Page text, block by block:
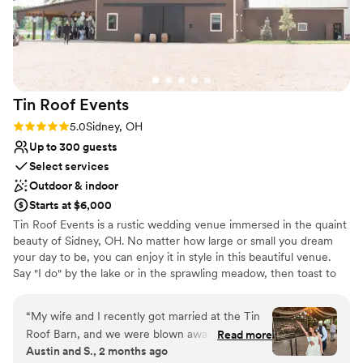
Venue considerations
No all-inclusive dining options
No built-in audiovisual options
Tin Roof Events
Rating: 5.0 (1 review)
5.0Sidney, OH
Up to 300 guests
Select services
Outdoor & indoor
Starts at $6,000
Tin Roof Events is a rustic wedding venue immersed in the quaint
beauty of Sidney, OH. No matter how large or small you dream
your day to be, you can enjoy it in style in this beautiful venue.
Say "I do" by the lake or in the sprawling meadow, then toast to
opportunities to snap photos set to the picturesque backdrop of
the landscape before moving inside for a romantic reception. The
barn can accommodate up to 300 guests. The barn is perfect for
tailoring to your style. There is ample space here for dining and
“My wife and I recently got married at the Tin
Roof Barn, and we were blown away by the
experience. Every space on the property had its
Read more
Austin and S., 2 months ago